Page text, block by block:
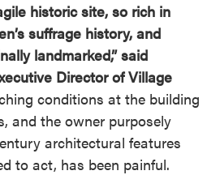
historic site, so rich in
suffrage history, and
landmarked,” said
Director of Village
conditions at the building
and the owner purposely
architectural features
to act, has been painful.